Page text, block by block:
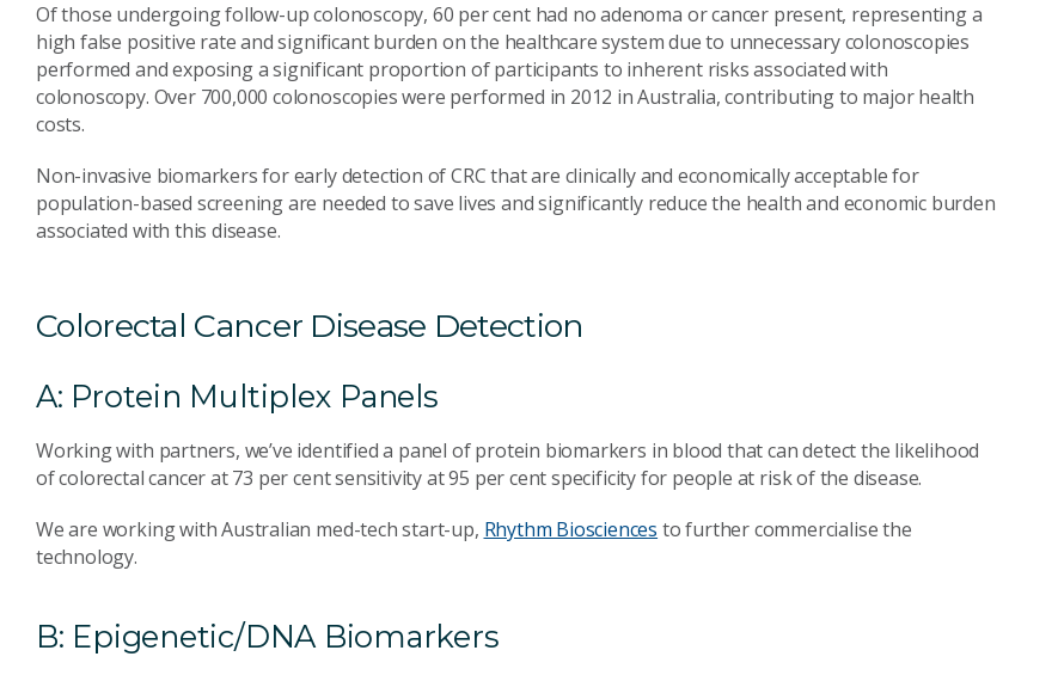
Of those undergoing follow-up colonoscopy, 60 per cent had no adenoma or cancer present, representing a
high false positive rate and significant burden on the healthcare system due to unnecessary colonoscopies
performed and exposing a significant proportion of participants to inherent risks associated with
colonoscopy. Over 700,000 colonoscopies were performed in 2012 in Australia, contributing to major health
costs.
Non-invasive biomarkers for early detection of CRC that are clinically and economically acceptable for
population-based screening are needed to save lives and significantly reduce the health and economic burden
associated with this disease.
Colorectal Cancer Disease Detection
A: Protein Multiplex Panels
Working with partners, we’ve identified a panel of protein biomarkers in blood that can detect the likelihood
of colorectal cancer at 73 per cent sensitivity at 95 per cent specificity for people at risk of the disease.
We are working with Australian med-tech start-up, Rhythm Biosciences to further commercialise the
technology.
B: Epigenetic/DNA Biomarkers